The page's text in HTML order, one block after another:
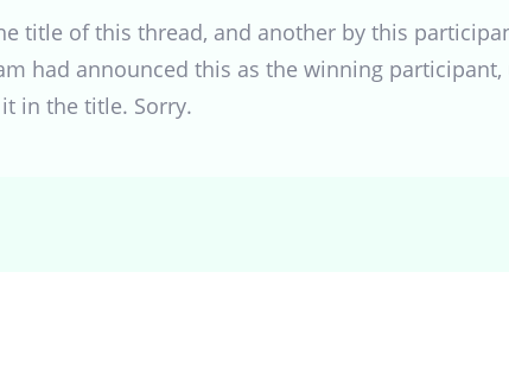
title of this thread, and another by this
had announced this as the winning
in the title. Sorry.